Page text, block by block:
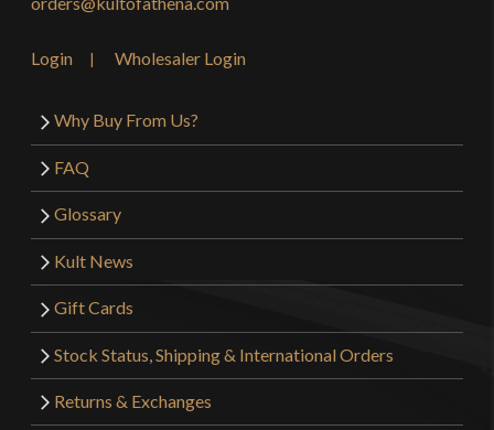
Login Wholesaler Login
Why Buy From Us?
FAQ
Glossary
Kult News
Gift Cards
Stock Status, Shipping & International Orders
Returns & Exchanges